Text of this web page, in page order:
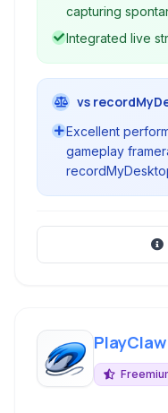
capturing
Integrated live
vs
Excellent
gameplay
PlayClaw